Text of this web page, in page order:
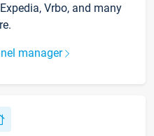
Vrbo, and many
manager